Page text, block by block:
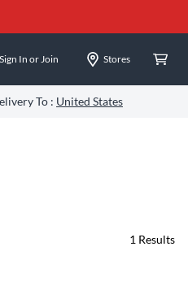
Sign In or Join Stores
To : United States
1 Results